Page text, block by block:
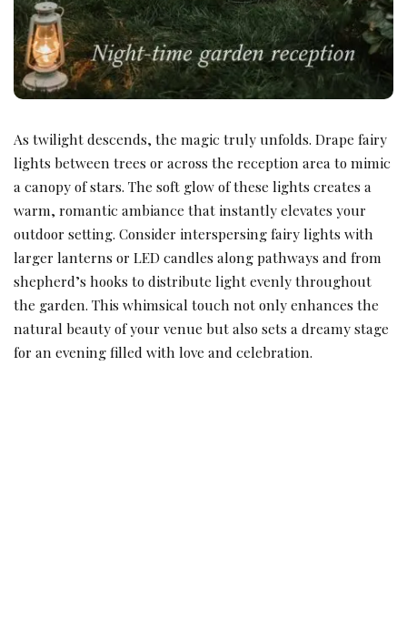
As twilight descends, the magic truly unfolds. Drape fairy
lights between trees or across the reception area to mimic
a canopy of stars. The soft glow of these lights creates a
warm, romantic ambiance that instantly elevates your
outdoor setting. Consider interspersing fairy lights with
larger lanterns or LED candles along pathways and from
shepherd’s hooks to distribute light evenly throughout
the garden. This whimsical touch not only enhances the
natural beauty of your venue but also sets a dreamy stage
for an evening filled with love and celebration.